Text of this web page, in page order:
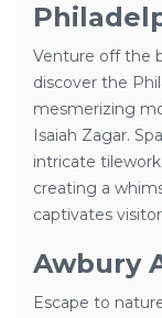
Venture off the
discover the
mesmerizing
Isaiah Zagar.
intricate
creating a
captivates
Awbury
Escape to